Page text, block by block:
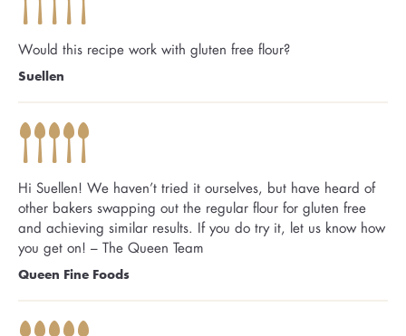
Would this recipe work with gluten free flour?
Suellen
Hi Suellen! We haven’t tried it ourselves, but have heard of
other bakers swapping out the regular flour for gluten free
and achieving similar results. If you do try it, let us know how
you get on! – The Queen Team
Queen Fine Foods